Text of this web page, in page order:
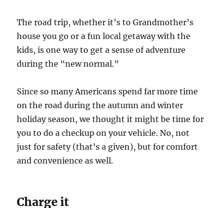
The road trip, whether it’s to Grandmother’s
house you go or a fun local getaway with the
kids, is one way to get a sense of adventure
during the “new normal.”
Since so many Americans spend far more time
on the road during the autumn and winter
holiday season, we thought it might be time for
you to do a checkup on your vehicle. No, not
just for safety (that’s a given), but for comfort
and convenience as well.
Charge it